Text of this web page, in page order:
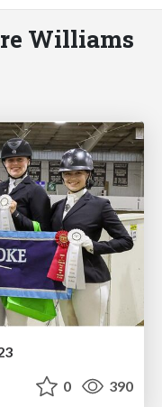
Williams
0 390